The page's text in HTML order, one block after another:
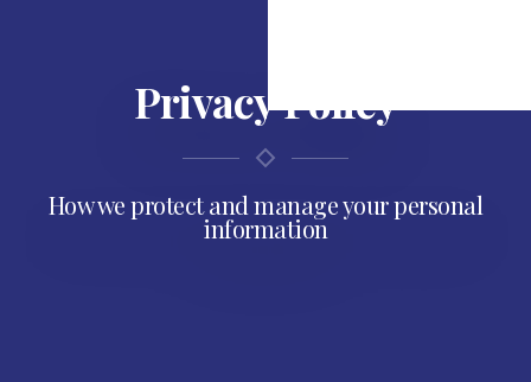
Privacy Policy
How we protect and manage your personal
information